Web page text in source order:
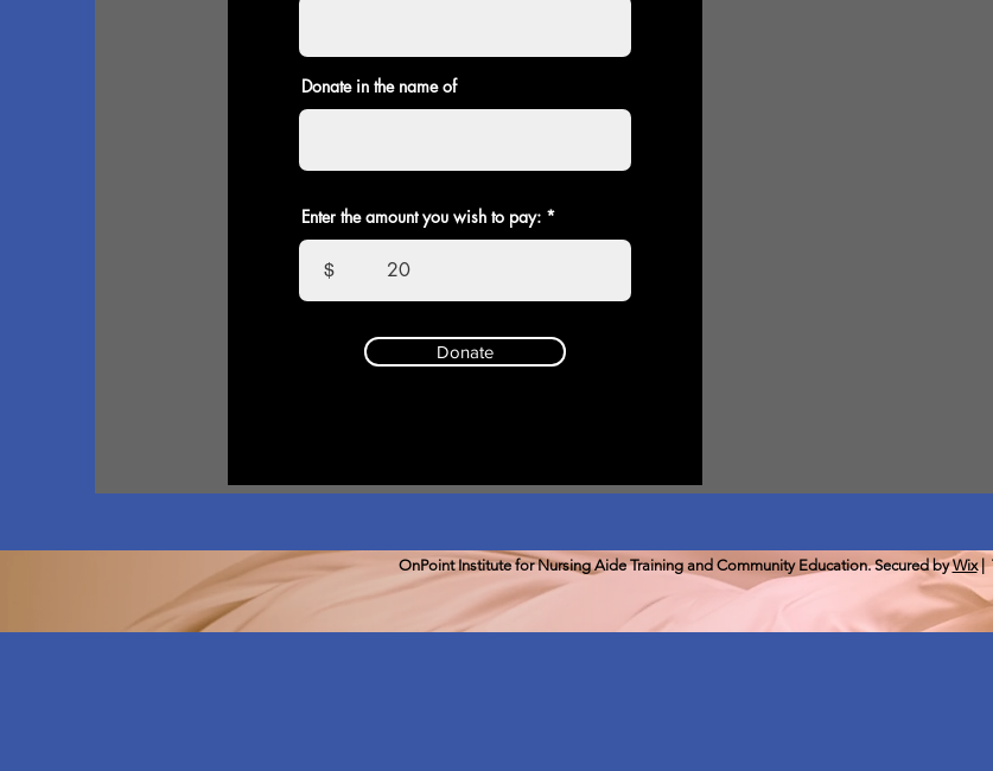
Donate in the name of
Enter the amount you wish to pay:
$
Donate
OnPoint Institute for Nursing Aide Training and Community Education. Secured byWix|